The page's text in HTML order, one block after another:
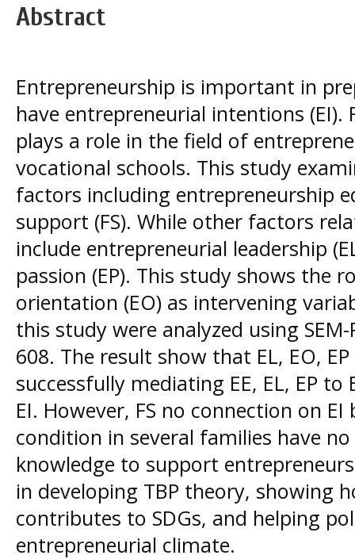
Abstract
Entrepreneurship is important in
have entrepreneurial intentions
plays a role in the field of
vocational schools. This study
factors including entrepreneurship
support (FS). While other factors
include entrepreneurial leadership
passion (EP). This study shows the
orientation (EO) as intervening
this study were analyzed using
608. The result show that EL, EO,
successfully mediating EE, EL, EP
EI. However, FS no connection on
condition in several families have
knowledge to support
in developing TBP theory, showing
contributes to SDGs, and helping
entrepreneurial climate.